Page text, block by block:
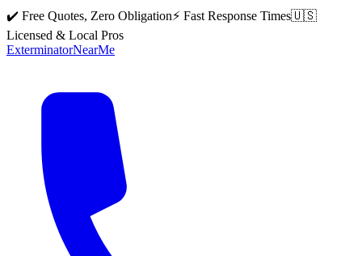
✔️ Free Quotes, Zero Obligation⚡ Fast Response Times🇺🇸
Licensed & Local Pros
ExterminatorNearMe